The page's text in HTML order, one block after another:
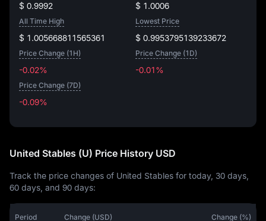
$ 0.9992 $ 1.0006
All Time High
$ 1.005668811565361
Lowest Price
$ 0.9953795139233672
Price Change (1H)
-0.02%
Price Change (1D)
-0.01%
Price Change (7D)
-0.09%
United Stables (U) Price History USD
Track the price changes of United Stables for today, 30 days,
60 days, and 90 days:
Period Change (USD) Change (%)